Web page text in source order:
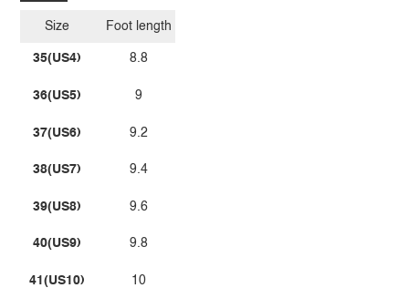
Size
35(US4)
36(US5)
37(US6)
38(US7)
39(US8)
40(US9)
41(US10)
Foot length
8.8
9
9.2
9.4
9.6
9.8
10